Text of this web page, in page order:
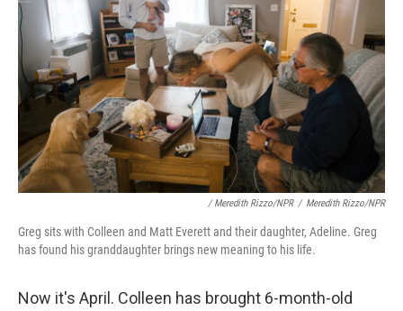
/ Meredith Rizzo/NPR / Meredith Rizzo/NPR
Greg sits with Colleen and Matt Everett and their daughter, Adeline. Greg
has found his granddaughter brings new meaning to his life.
Now it's April. Colleen has brought 6-month-old